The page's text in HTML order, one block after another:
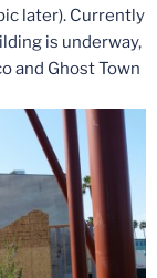
later). Currently
is underway,
and Ghost Town